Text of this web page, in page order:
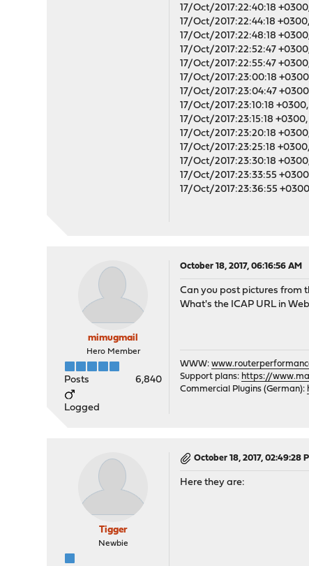
17/Oct/2017:22:40:18 +0300,
17/Oct/2017:22:44:18 +0300,
17/Oct/2017:22:48:18 +0300,
17/Oct/2017:22:52:47 +0300,
17/Oct/2017:22:55:47 +0300,
17/Oct/2017:23:00:18 +0300,
17/Oct/2017:23:04:47 +0300,
17/Oct/2017:23:10:18 +0300,
17/Oct/2017:23:15:18 +0300,
17/Oct/2017:23:20:18 +0300,
17/Oct/2017:23:25:18 +0300,
17/Oct/2017:23:30:18 +0300,
17/Oct/2017:23:33:55 +0300,
17/Oct/2017:23:36:55
mimugmail
Hero Member
Posts 6,840
Logged
October 18, 2017, 06:16:56 AM
Can you post pictures from
What's the ICAP URL in
WWW:
Support plans: https://
Commercial Plugins (German):
Tigger
Newbie
October 18, 2017, 02:49:28
Here they are: